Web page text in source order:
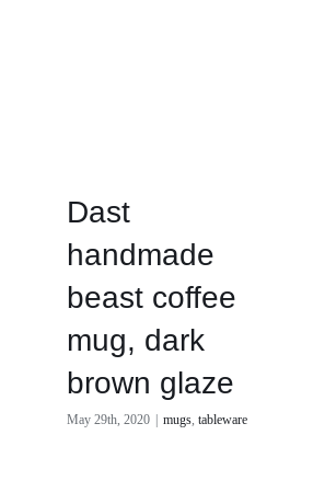
Dast
handmade
beast coffee
mug, dark
brown glaze
May 29th, 2020 mugs, tableware